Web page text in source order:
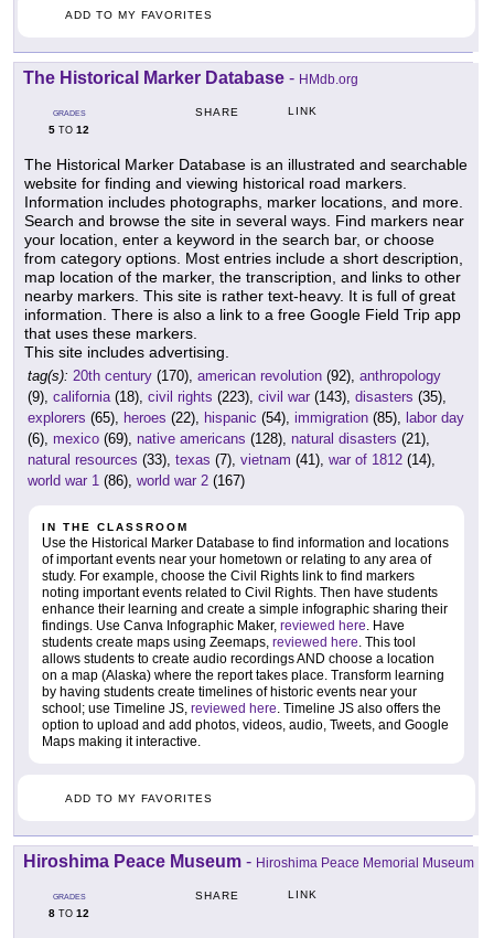
ADD TO MY FAVORITES
The Historical Marker Database - HMdb.org
GRADES
5 TO 12
SHARE LINK
The Historical Marker Database is an illustrated and searchable
website for finding and viewing historical road markers.
Information includes photographs, marker locations, and more.
Search and browse the site in several ways. Find markers near
your location, enter a keyword in the search bar, or choose
from category options. Most entries include a short description,
map location of the marker, the transcription, and links to other
nearby markers. This site is rather text-heavy. It is full of great
information. There is also a link to a free Google Field Trip app
that uses these markers.
This site includes advertising.
tag(s): 20th century (170), american revolution (92), anthropology
(9), california(18), civil rights (223), civil war (143), disasters (35),
explorers (65), heroes (22), hispanic (54), immigration (85), labor day
(6), mexico (69), native americans (128), natural disasters (21),
natural resources (33), texas (7), vietnam (41), war of 1812 (14),
world war 1 (86), world war 2 (167)
IN THE CLASSROOM
Use the Historical Marker Database to find information and locations
of important events near your hometown or relating to any area of
study. For example, choose the Civil Rights link to find markers
noting important events related to Civil Rights. Then have students
enhance their learning and create a simple infographic sharing their
findings. Use Canva Infographic Maker, reviewed here. Have
students create maps using Zeemaps, reviewed here. This tool
allows students to create audio recordings AND choose a location
on a map (Alaska) where the report takes place. Transform learning
by having students create timelines of historic events near your
school; use Timeline JS, reviewed here. Timeline JS also offers the
option to upload and add photos, videos, audio, Tweets, and Google
Maps making it interactive.
ADD TO MY FAVORITES
Hiroshima Peace Museum - Hiroshima Peace Memorial Museum
GRADES
8 TO 12
SHARE LINK